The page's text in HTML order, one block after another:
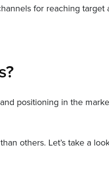
for reaching
positioning in the
others. Let’s take a